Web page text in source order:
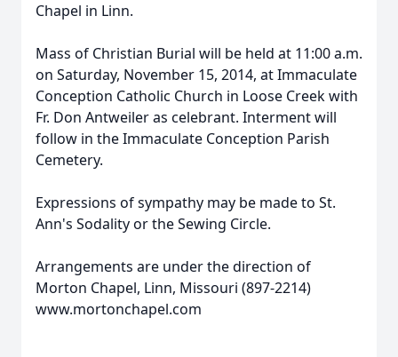
Chapel in Linn.
Mass of Christian Burial will be held at 11:00 a.m.
on Saturday, November 15, 2014, at Immaculate
Conception Catholic Church in Loose Creek with
Fr. Don Antweiler as celebrant. Interment will
follow in the Immaculate Conception Parish
Cemetery.
Expressions of sympathy may be made to St.
Ann's Sodality or the Sewing Circle.
Arrangements are under the direction of
Morton Chapel, Linn, Missouri (897-2214)
www.mortonchapel.com